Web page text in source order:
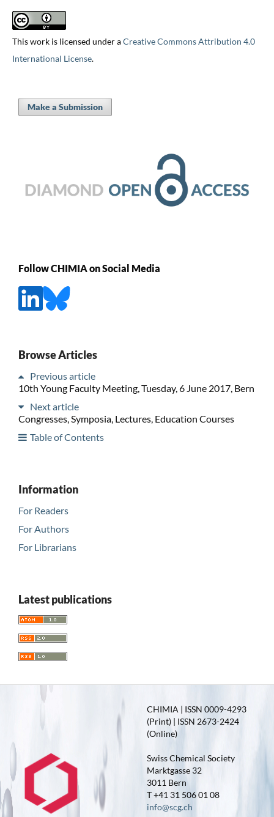
This work is licensed under aCreative Commons Attribution 4.0
International License.
Make a Submission
Follow CHIMIA on Social Media
Browse Articles
Previous article
10th Young Faculty Meeting, Tuesday, 6 June 2017, Bern
Next article
Congresses, Symposia, Lectures, Education Courses
Table of Contents
Information
For Readers
For Authors
For Librarians
Latest publications
CHIMIA | ISSN 0009-4293
(Print) | ISSN 2673-2424
(Online)
Swiss Chemical Society
Marktgasse 32
3011 Bern
T +41 31 506 01 08
info@scg.ch